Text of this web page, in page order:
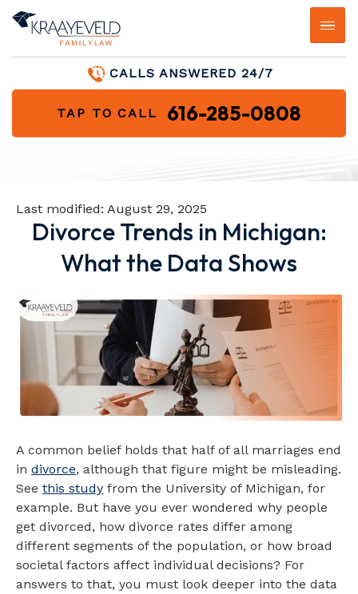
CALLS ANSWERED 24/7
TAP TO CALL 616-285-0808
Last modified: August 29, 2025
Divorce Trends in Michigan:
What the Data Shows
A common belief holds that half of all marriages end
in divorce, although that figure might be misleading.
See this study from the University of Michigan, for
example. But have you ever wondered why people
get divorced, how divorce rates differ among
different segments of the population, or how broad
societal factors affect individual decisions? For
answers to that, you must look deeper into the data